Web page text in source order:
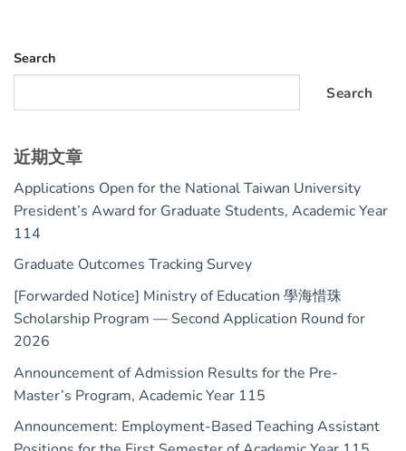
Search
Search
近期文章
Applications Open for the National Taiwan University
President’s Award for Graduate Students, Academic Year
114
Graduate Outcomes Tracking Survey
[Forwarded Notice] Ministry of Education 學海惜珠
Scholarship Program — Second Application Round for
2026
Announcement of Admission Results for the Pre-
Master’s Program, Academic Year 115
Announcement: Employment-Based Teaching Assistant